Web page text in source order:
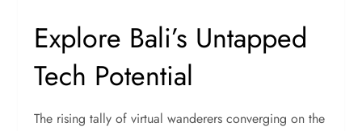
Explore Bali’s Untapped
Tech Potential
The rising tally of virtual wanderers converging on the